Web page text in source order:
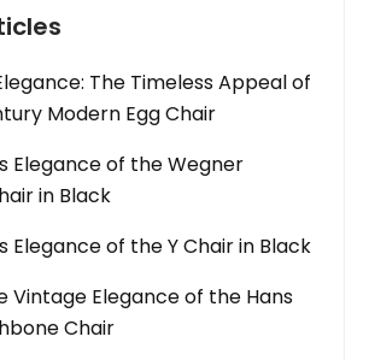
The Timeless Appeal of
Modern Egg Chair
Elegance of the Wegner
in Black
Elegance of the Y Chair in Black
Vintage Elegance of the Hans
Chair